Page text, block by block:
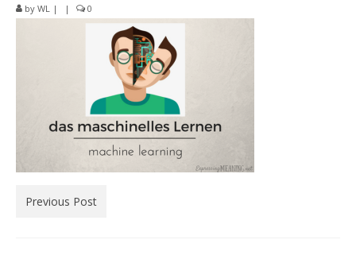
by WL | | 0
Previous Post